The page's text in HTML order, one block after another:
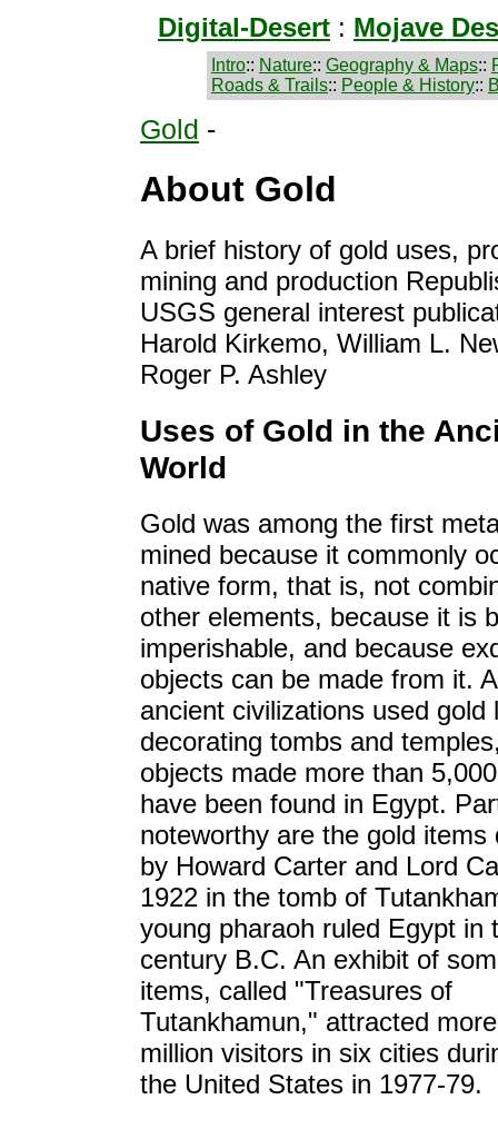
Digital-Desert : Mojave
Intro:: Nature:: Geography & Maps::
Roads & Trails:: People & History::
Gold -
About Gold
A brief history of gold uses,
mining and production
USGS general interest
Harold Kirkemo, William L.
Roger P. Ashley
Uses of Gold in the
World
Gold was among the first
mined because it commonly
native form, that is, not
other elements, because it is
imperishable, and because
objects can be made from it.
ancient civilizations used gold
decorating tombs and
objects made more than
have been found in Egypt.
noteworthy are the gold items
by Howard Carter and Lord
1922 in the tomb of
young pharaoh ruled Egypt in
century B.C. An exhibit of
items, called "Treasures of
Tutankhamun," attracted
million visitors in six cities
the United States in 1977-79.